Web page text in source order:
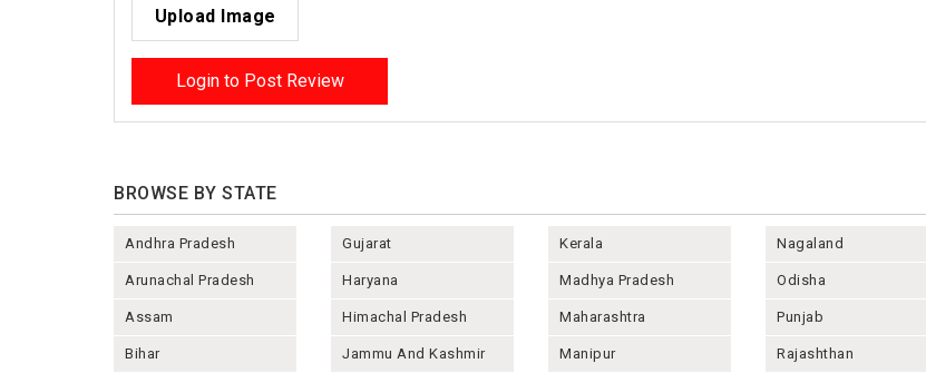
Upload Image
Login to Post Review
BROWSE BY STATE
Andhra Pradesh
Arunachal Pradesh
Assam
Bihar
Gujarat
Haryana
Himachal Pradesh
Jammu And Kashmir
Kerala
Madhya Pradesh
Maharashtra
Manipur
Nagaland
Odisha
Punjab
Rajashthan